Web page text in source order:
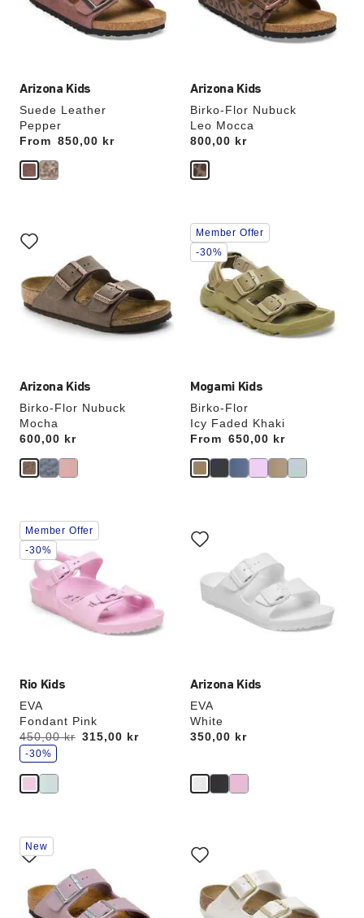
Arizona Kids
Suede Leather
Pepper
From
Price: 850,00 kr
Arizona Kids
Birko-Flor Nubuck
Leo Mocca
Price:
800,00 kr
Arizona Kids
Birko-Flor Nubuck
Mocha
Price:
600,00 kr
with
swatch
will
update
the
product
Mogami Kids
Birko-Flor
Icy Faded Khaki
From
Price: 650,00 kr
Interacting
with
swatch
colors
update
Member Offer
-30%
Rio Kids
EVA
Fondant Pink
Was:
450,00 kr
is 315,00 kr
s
a
e
-30%
Interacting
with
swatch
colors
will
update
Member Offer
-30%
Arizona Kids
EVA
White
Price:
350,00 kr
with
swatch
will
update
Interacting
with
swatch
will
update
New
with
swatch
will
update